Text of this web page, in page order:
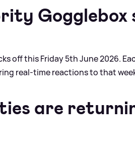
off this Friday 5th June 2026.
real-time reactions to that
are